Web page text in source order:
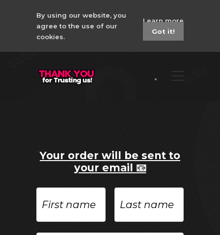
By using our website, you
agree to the use of our
cookies.
Learn more
Got it!
Your order will be sent to
your email 📧
name
name